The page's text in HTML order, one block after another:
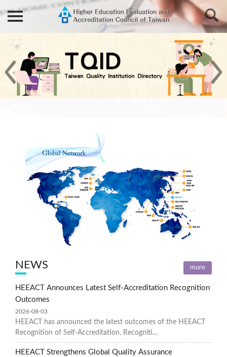
NEWS more
HEEACT Announces Latest Self-Accreditation Recognition
Outcomes
2026-08-03
HEEACT has announced the latest outcomes of the HEEACT
Recognition of Self-Accreditation. Recogniti...
HEEACT Strengthens Global Quality Assurance